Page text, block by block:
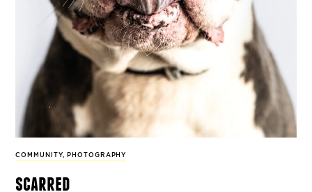
COMMUNITY, PHOTOGRAPHY
scarred